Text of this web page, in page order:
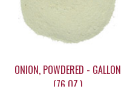
ONION, POWDERED - GALLON
(76 OZ.)